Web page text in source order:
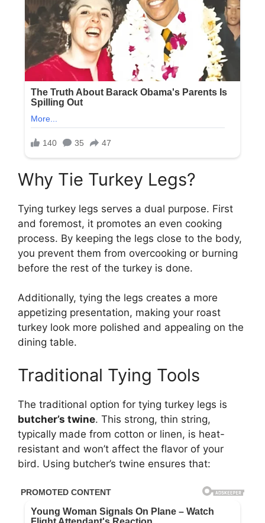
Why Tie Turkey Legs?
Tying turkey legs serves a dual purpose. First
and foremost, it promotes an even cooking
process. By keeping the legs close to the body,
you prevent them from overcooking or burning
before the rest of the turkey is done.
Additionally, tying the legs creates a more
appetizing presentation, making your roast
turkey look more polished and appealing on the
dining table.
Traditional Tying Tools
The traditional option for tying turkey legs is
butcher’s twine. This strong, thin string,
typically made from cotton or linen, is heat-
resistant and won’t affect the flavor of your
bird. Using butcher’s twine ensures that: